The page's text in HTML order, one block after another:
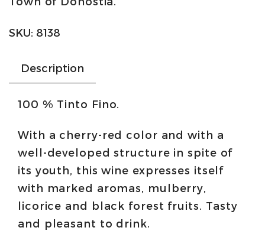
Ribera
SKU: 8138
Description
100 % Tinto Fino.
With a cherry-red color and with a
well-developed structure in spite of
its youth, this wine expresses itself
with marked aromas, mulberry,
licorice and black forest fruits. Tasty
and pleasant to drink.